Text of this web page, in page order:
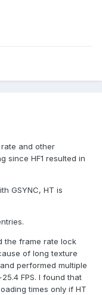
and other
since HF1 resulted in
GSYNC, HT is
the frame rate lock
of long texture
performed multiple
FPS. I found that
times only if HT